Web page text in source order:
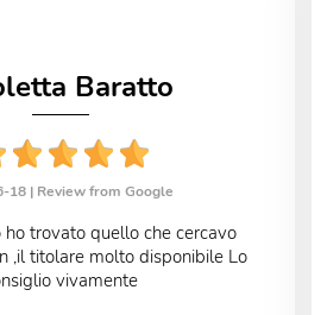
Baratto
18 | Review from Google
ho trovato quello che cercavo
,il titolare molto disponibile Lo
vivamente